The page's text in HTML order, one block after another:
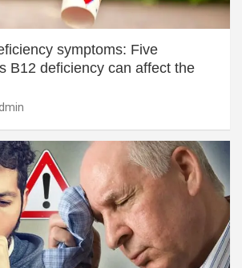
symptoms: Five
B12 deficiency can affect the